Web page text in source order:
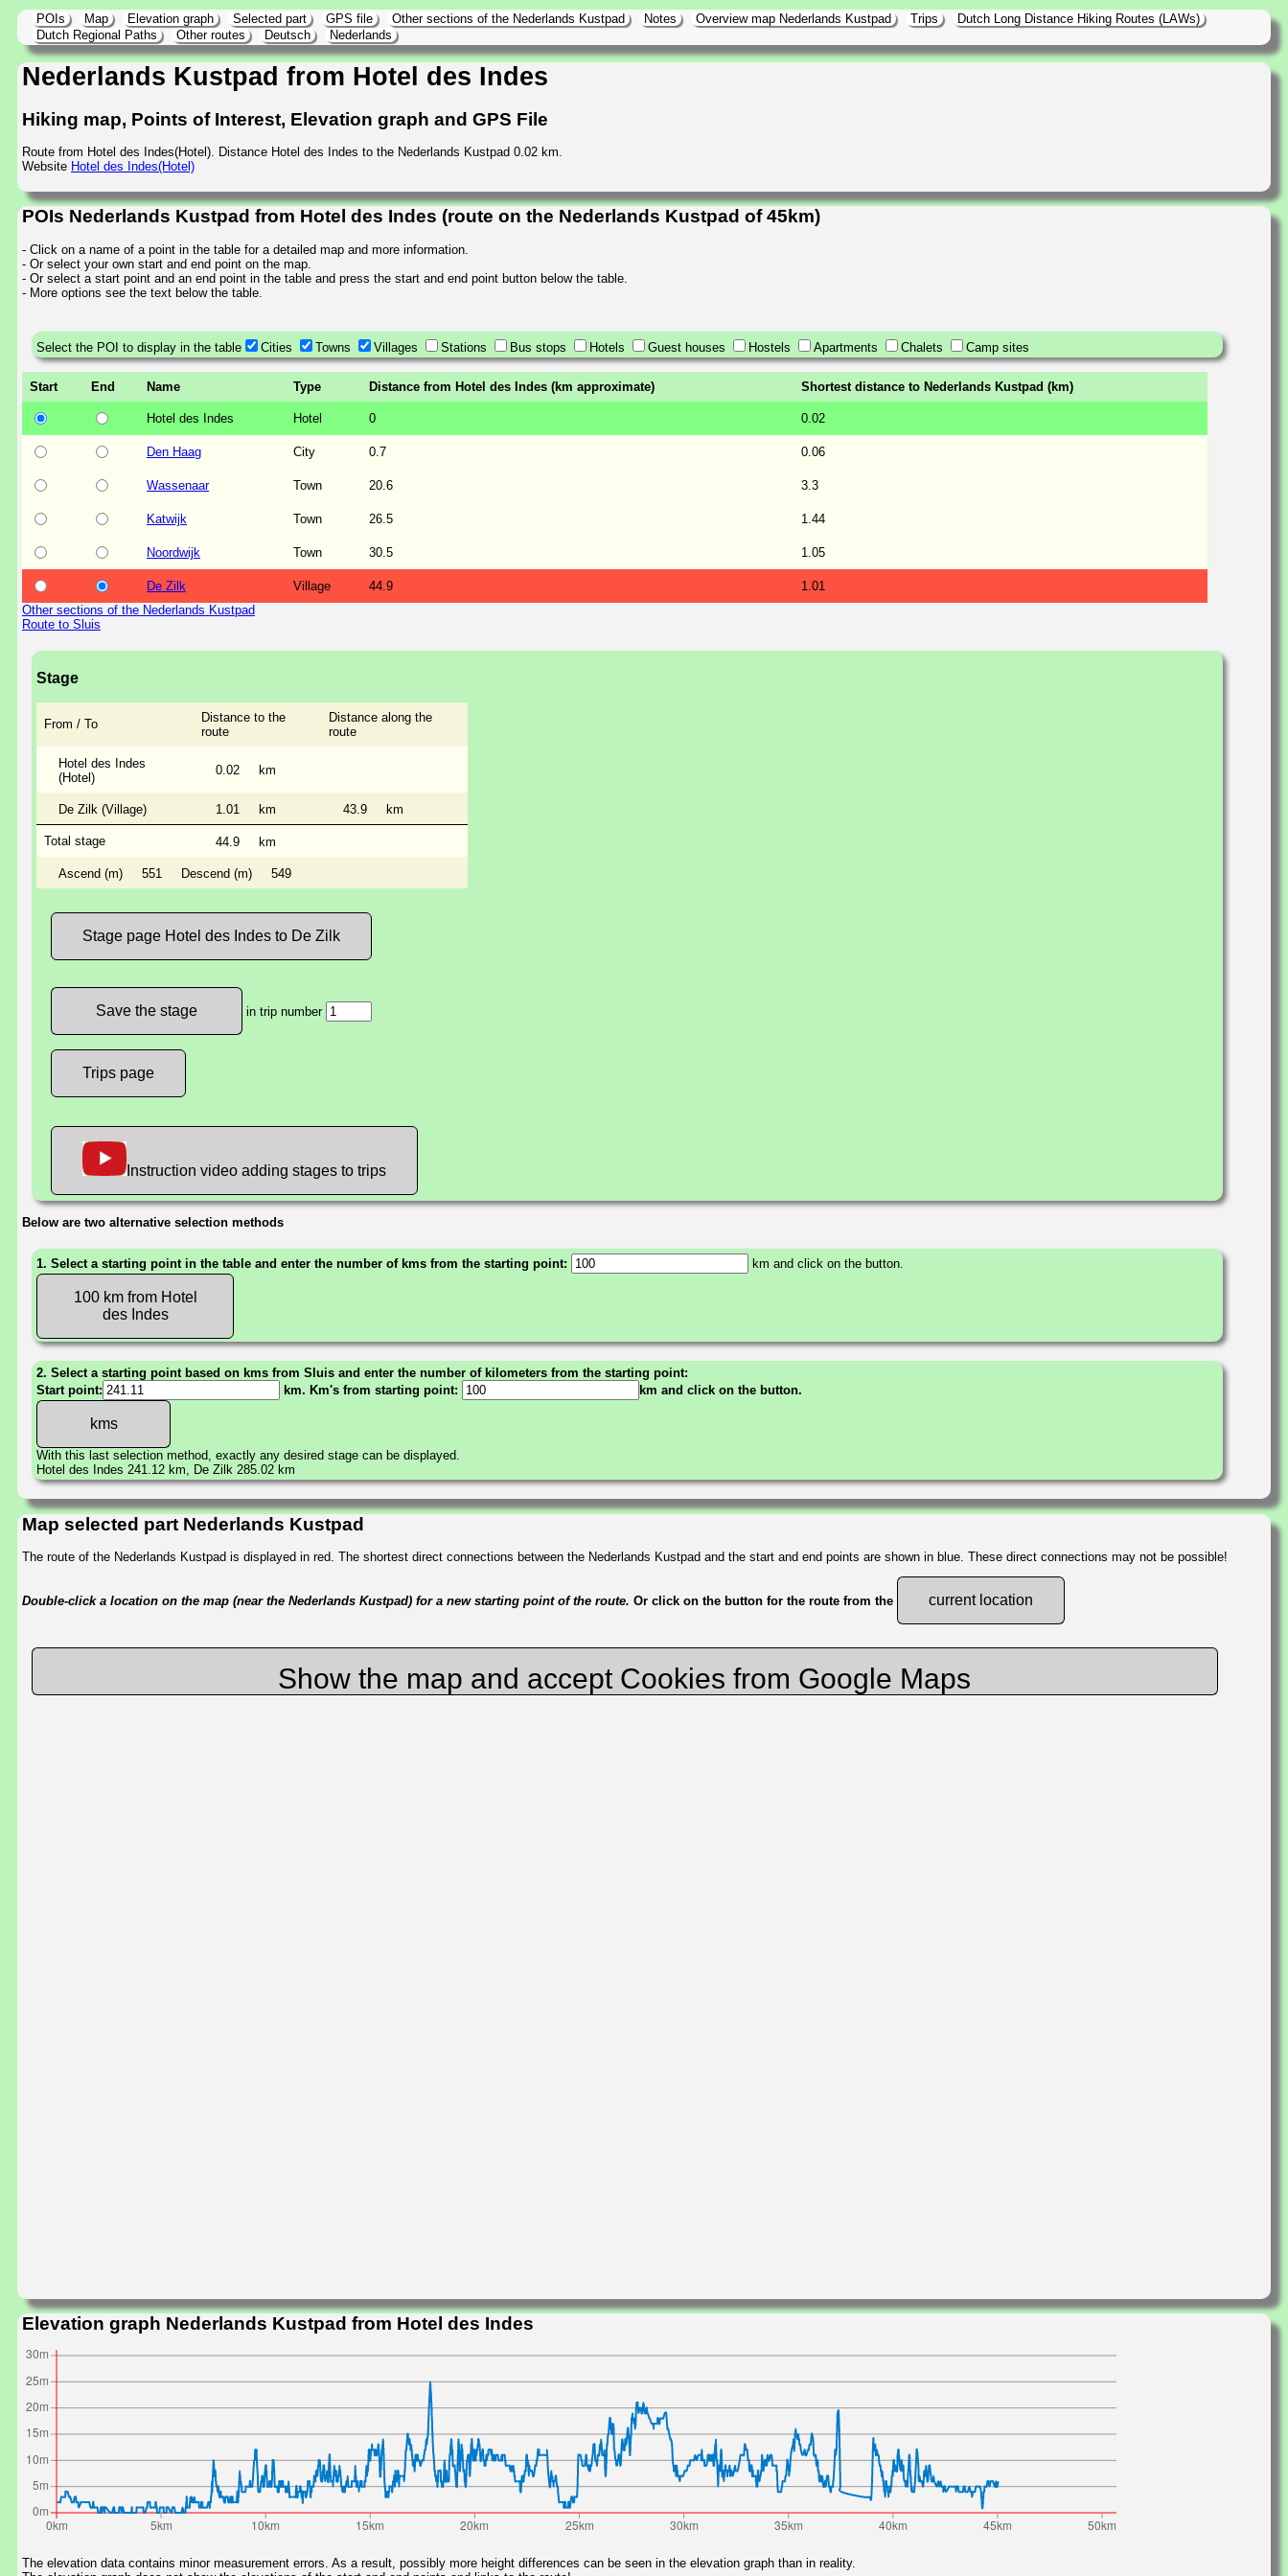
POIs Map Elevation graph Selected part GPS file Other sections of the Nederlands Kustpad Notes Overview map Nederlands Kustpad Trips
Dutch Long Distance Hiking Routes (LAWs)
Dutch Regional Paths
Other routes Deutsch Nederlands
Nederlands Kustpad from Hotel des Indes
Hiking map, Points of Interest, Elevation graph and GPS File
Route from Hotel des Indes(Hotel). Distance Hotel des Indes to the Nederlands Kustpad 0.02 km.
Website Hotel des Indes(Hotel)
POIs Nederlands Kustpad from Hotel des Indes (route on the Nederlands Kustpad of 45km)
- Click on a name of a point in the table for a detailed map and more information.
- Or select your own start and end point on the map.
- Or select a start point and an end point in the table and press the start and end point button below the table.
- More options see the text below the table.
Select the POI to display in the table Cities Towns Villages Stations Bus stops Hotels Guest houses Hostels Apartments Chalets Camp sites
Start End Name Type Distance from Hotel des Indes (km approximate) Shortest distance to Nederlands Kustpad (km)
Hotel des Indes Hotel 0 0.02
Den Haag City 0.7 0.06
Wassenaar Town 20.6 3.3
Katwijk Town 26.5 1.44
Noordwijk Town 30.5 1.05
De Zilk Village 44.9
1.01
Other sections of the Nederlands Kustpad
Route to Sluis
Stage
From / To
Distance to the
route
Distance along the
route
Hotel des Indes
(Hotel)
0.02 km
De Zilk (Village) 1.01 km 43.9 km
Total stage 44.9 km
Ascend (m) 551 Descend (m) 549
Stage page Hotel des Indes to De Zilk
in trip number
Trips page
Instruction video adding stages to trips
Below are two alternative selection methods
1. Select a starting point in the table and enter the number of kms from the starting point: km and click on the button.
100 km from Hotel
des Indes
2. Select a starting point based on kms from Sluis and enter the number of kilometers from the starting point:
Start point:
km. Km's from starting point: km and click on the button.
With this last selection method, exactly any desired stage can be displayed.
Hotel des Indes 241.12 km, De Zilk 285.02 km
Map selected part Nederlands Kustpad
The route of the Nederlands Kustpad is displayed in red. The shortest direct connections between the Nederlands Kustpad and the start and end points are shown in blue. These direct connections may not be possible!
Double-click a location on the map (near the Nederlands Kustpad) for a new starting point of the route. Or click on the button for the route from the current location
Show the map and accept Cookies from Google Maps
Elevation graph Nederlands Kustpad from Hotel des Indes
The elevation data contains minor measurement errors. As a result, possibly more height differences can be seen in the elevation graph than in reality.